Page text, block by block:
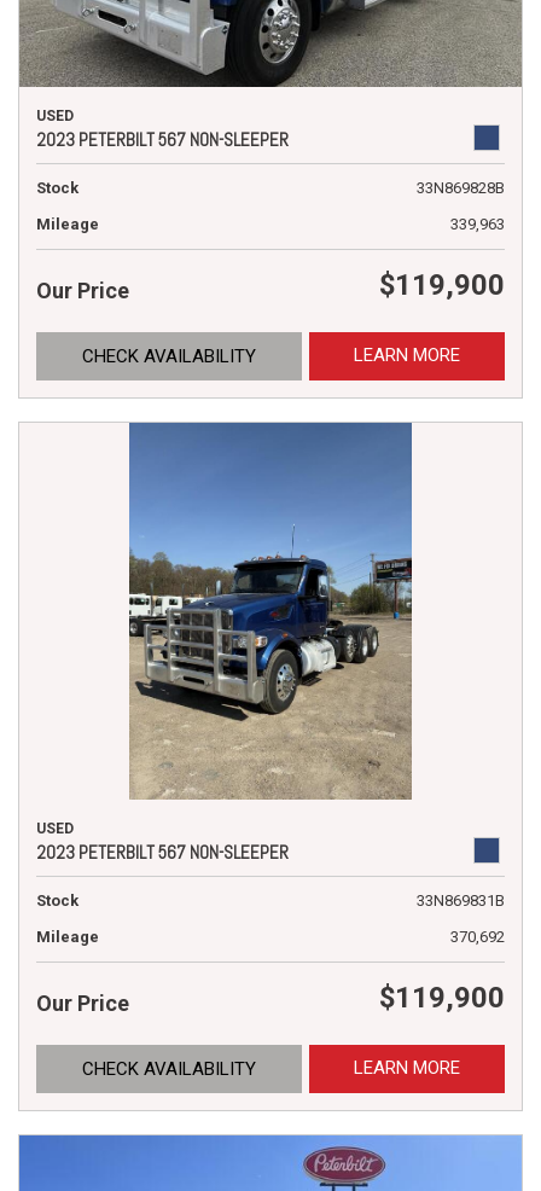
USED
2023 PETERBILT 567 NON-SLEEPER
Stock
33N869828B
Mileage
339,963
Our Price $119,900
CHECK AVAILABILITY LEARN MORE
USED
2023 PETERBILT 567 NON-SLEEPER
Stock
33N869831B
Mileage
370,692
Our Price $119,900
CHECK AVAILABILITY LEARN MORE